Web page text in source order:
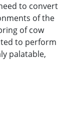
to convert
of the
of cow
to perform
palatable,